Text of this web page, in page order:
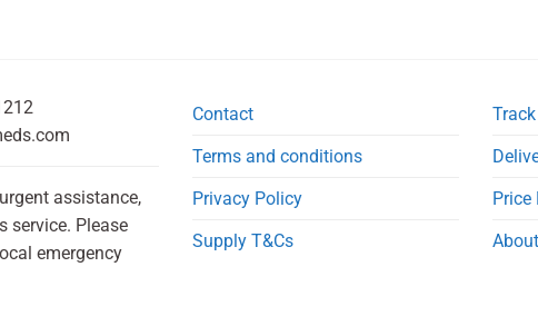
assistance,
service. Please
emergency
Contact
Terms and conditions
Privacy Policy
Supply T&Cs
Price